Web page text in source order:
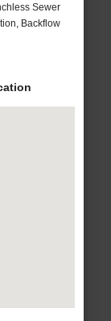
Sewer
Backflow